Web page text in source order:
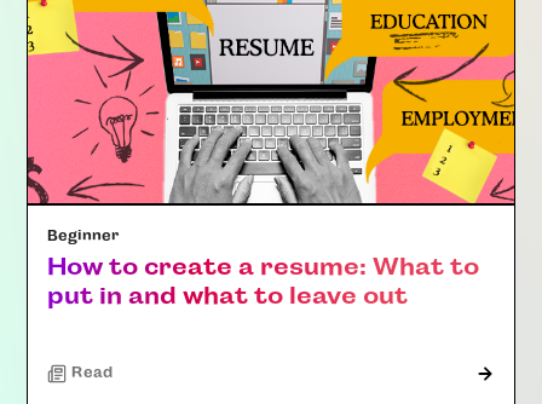
Beginner
How to create a resume: What to
put in and what to leave out
Read